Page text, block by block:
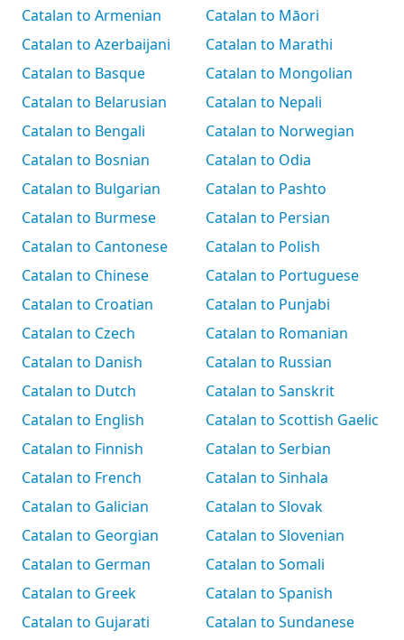
Catalan to Armenian
Catalan to Azerbaijani
Catalan to Basque
Catalan to Belarusian
Catalan to Bengali
Catalan to Bosnian
Catalan to Bulgarian
Catalan to Burmese
Catalan to Cantonese
Catalan to Chinese
Catalan to Croatian
Catalan to Czech
Catalan to Danish
Catalan to Dutch
Catalan to English
Catalan to Finnish
Catalan to French
Catalan to Galician
Catalan to Georgian
Catalan to German
Catalan to Greek
Catalan to Gujarati
Catalan to Māori
Catalan to Marathi
Catalan to Mongolian
Catalan to Nepali
Catalan to Norwegian
Catalan to Odia
Catalan to Pashto
Catalan to Persian
Catalan to Polish
Catalan to Portuguese
Catalan to Punjabi
Catalan to Romanian
Catalan to Russian
Catalan to Sanskrit
Catalan to Scottish Gaelic
Catalan to Serbian
Catalan to Sinhala
Catalan to Slovak
Catalan to Slovenian
Catalan to Somali
Catalan to Spanish
Catalan to Sundanese